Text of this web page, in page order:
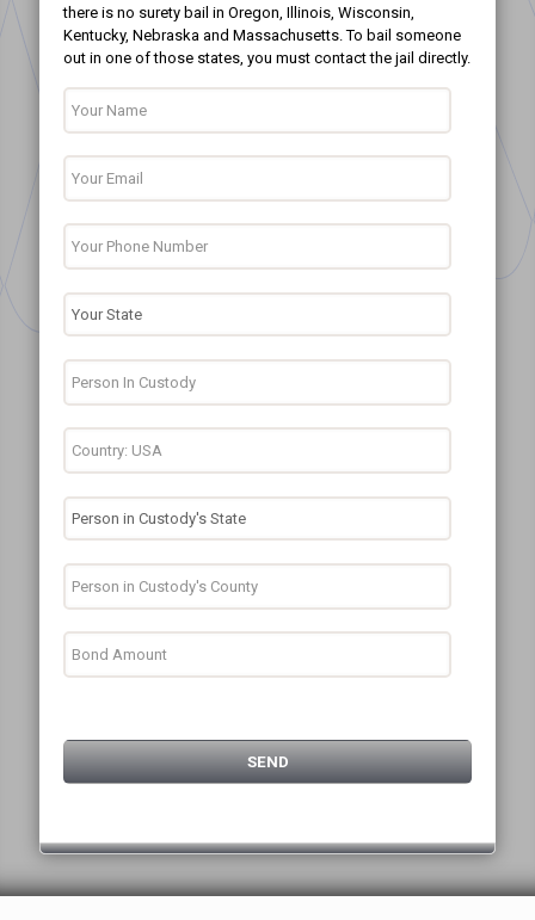
there is no surety bail in Oregon, Illinois, Wisconsin,
Kentucky, Nebraska and Massachusetts. To bail someone
out in one of those states, you must contact the jail directly.